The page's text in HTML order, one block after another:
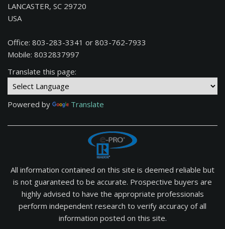
LANCASTER, SC 29720
USA
Office: 803-283-3341 or 803-762-7933
Mobile: 8032837997
Translate this page:
Powered by Translate
All information contained on this site is deemed reliable but
is not guaranteed to be accurate. Prospective buyers are
highly advised to have the appropriate professionals
perform independent research to verify accuracy of all
information posted on this site.